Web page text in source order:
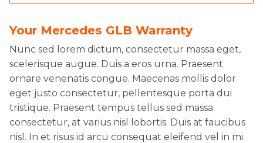
Your Mercedes GLB Warranty
Nunc sed lorem dictum, consectetur massa eget,
scelerisque augue. Duis a eros urna. Praesent
ornare venenatis congue. Maecenas mollis dolor
eget justo consectetur, pellentesque porta dui
tristique. Praesent tempus tellus sed massa
consectetur, at varius nisl lobortis. Duis at faucibus
nisl. In et risus id arcu consequat eleifend vel in mi.